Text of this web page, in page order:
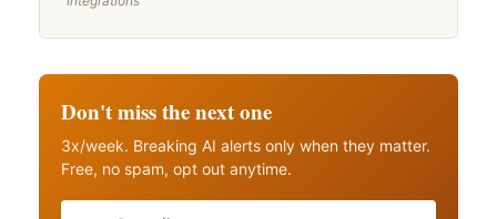
Don't miss the next one
3x/week. Breaking AI alerts only when they matter.
Free, no spam, opt out anytime.